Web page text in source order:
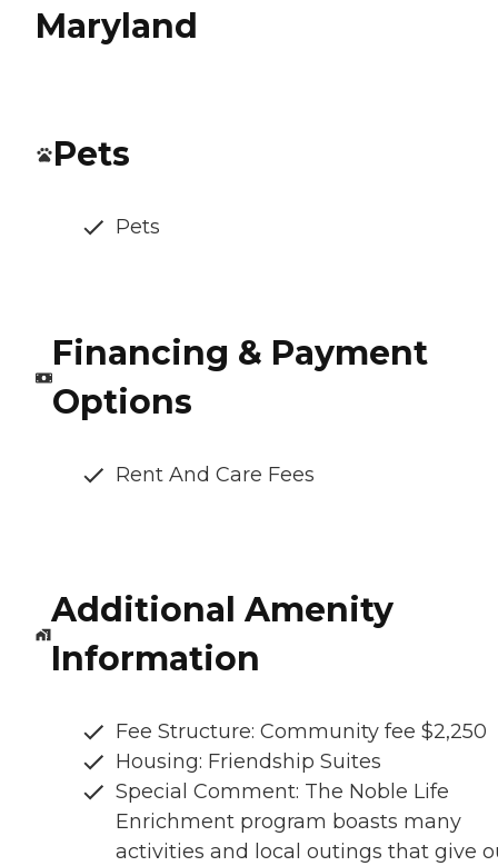
Maryland
Pets
Pets
Financing & Payment
Options
Rent And Care Fees
Additional Amenity
Information
Fee Structure: Community fee $2,250
Housing: Friendship Suites
Special Comment: The Noble Life
Enrichment program boasts many
activities and local outings that give